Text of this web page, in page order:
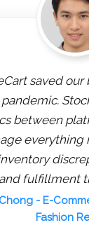
saved
between
everything
and fulfillment
- E-
Fashion